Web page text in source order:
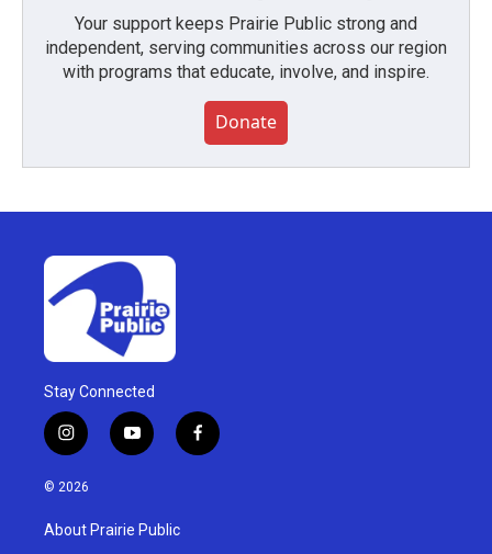
Your support keeps Prairie Public strong and
independent, serving communities across our region
with programs that educate, involve, and inspire.
Donate
Stay Connected
i
n
s
g
y
o
u
b
f
a
© 2026
About Prairie Public